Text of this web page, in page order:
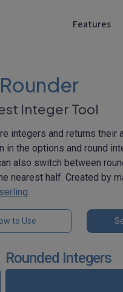
Features
Integer Tool
integers and returns their
in the options and round
also switch between
nearest half. Created by
.
to Use
Rounded Integers